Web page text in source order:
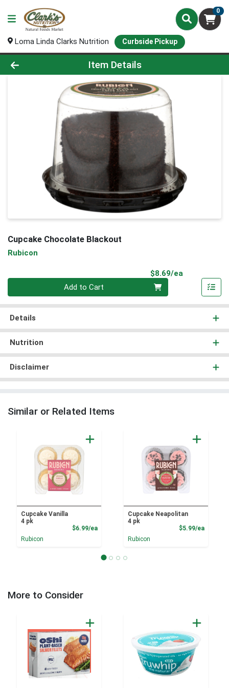
0
Loma Linda Clarks Nutrition Curbside Pickup
Product Details Page
Item Details
Cupcake Chocolate Blackout
Rubicon
$8.69/ea
Add to Cart
Details
Nutrition
Disclaimer
Similar or Related Items
Cupcake Vanilla
4 pk
$6.99/eaProduct Price
Rubicon
Cupcake Neapolitan
4 pk
$5.99/ea
Rubicon
More to Consider